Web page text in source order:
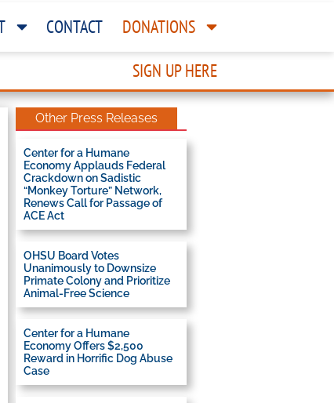
CONTACT DONATIONS
SIGN UP HERE
Other Press Releases
Center for a Humane
Economy Applauds Federal
Crackdown on Sadistic
“Monkey Torture” Network,
Renews Call for Passage of
ACE Act
OHSU Board Votes
Unanimously to Downsize
Primate Colony and Prioritize
Animal-Free Science
Center for a Humane
Economy Offers $2,500
Reward in Horrific Dog Abuse
Case